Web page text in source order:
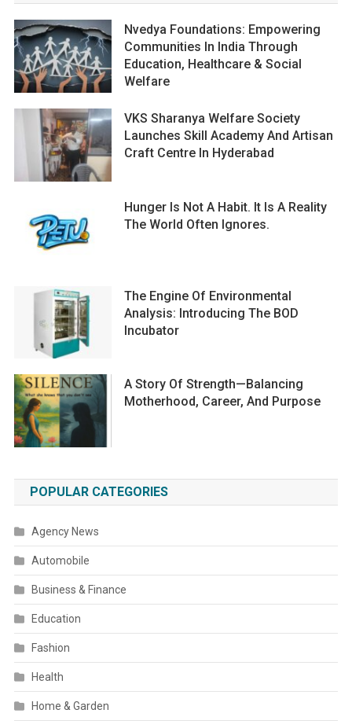
Nvedya Foundations: Empowering
Communities In India Through
Education, Healthcare & Social
Welfare
VKS Sharanya Welfare Society
Launches Skill Academy And Artisan
Craft Centre In Hyderabad
Hunger Is Not A Habit. It Is A Reality
The World Often Ignores.
The Engine Of Environmental
Analysis: Introducing The BOD
Incubator
A Story Of Strength—Balancing
Motherhood, Career, And Purpose
POPULAR CATEGORIES
Agency News
Automobile
Business & Finance
Education
Fashion
Health
Home & Garden